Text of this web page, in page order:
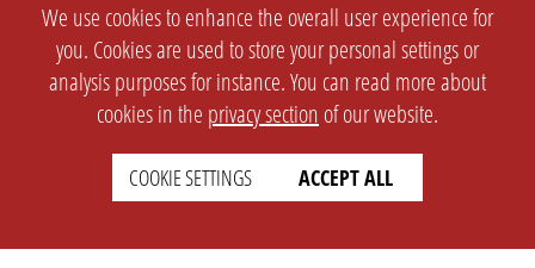
We use cookies to enhance the overall user experience for
you. Cookies are used to store your personal settings or
analysis purposes for instance. You can read more about
cookies in the privacy section of our website.
COOKIE SETTINGS ACCEPT ALL